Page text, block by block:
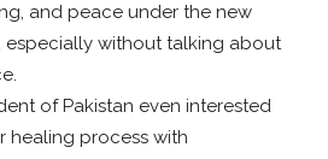
and peace under the new
especially without talking about
of Pakistan even interested
healing process with